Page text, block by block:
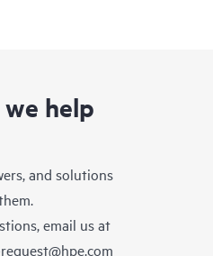
help
and solutions
email us at